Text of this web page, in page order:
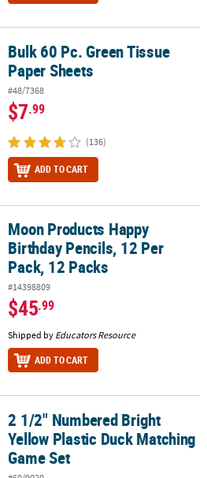
Sheets
Bulk 60 Pc. Green Tissue
Paper Sheets
#48/7368
$7.99
(136)
ADD TO CART
Pencils, 12 Per Pack, 12 Packs
Moon Products Happy
Birthday Pencils, 12 Per
Pack, 12 Packs
#14398809
$45.99
Shipped by Educators Resource
ADD TO CART
Plastic Duck Matching Game Set
2 1/2" Numbered Bright
Yellow Plastic Duck Matching
Game Set